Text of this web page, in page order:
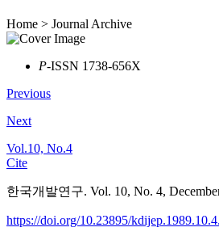
Home > Journal Archive
P-ISSN 1738-656X
Previous
Next
Vol.10, No.4
Cite
한국개발연구. Vol. 10, No. 4,
https://doi.org/10.23895/